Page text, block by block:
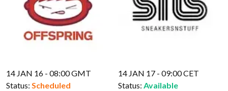
14 JAN 16 - 08:00 GMT
Status: Scheduled
14 JAN 17 - 09:00 CET
Status: Available